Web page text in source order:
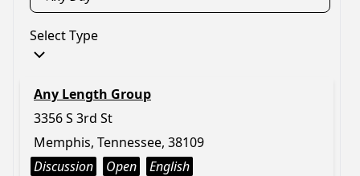
Select Type
Any Length Group
3356 S 3rd St
Memphis, Tennessee, 38109
Discussion
Open English